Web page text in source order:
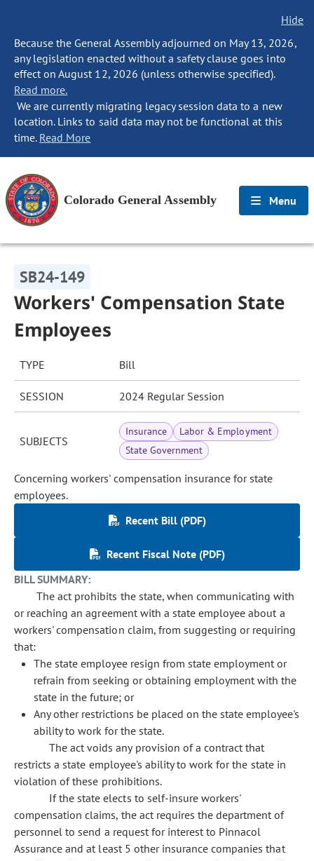
Hide
Because the General Assembly adjourned on May 13, 2026,
any legislation enacted without a safety clause goes into
effect on August 12, 2026 (unless otherwise specified).
Read more.
We are currently migrating legacy session data to a new
location. Links to said data may not be functional at this
time. Read More
Colorado General Assembly Menu
SB24-149
Workers' Compensation State
Employees
TYPE Bill
SESSION 2024 Regular Session
SUBJECTS
Insurance
Labor & Employment
State Government
Concerning workers' compensation insurance for state
employees.
Recent Bill (PDF)
Recent Fiscal Note (PDF)
BILL SUMMARY:
The act prohibits the state, when communicating with
or reaching an agreement with a state employee about a
workers' compensation claim, from suggesting or requiring
that:
The state employee resign from state employment or
refrain from seeking or obtaining employment with the
state in the future; or
Any other restrictions be placed on the state employee's
ability to work for the state.
The act voids any provision of a contract that
restricts a state employee's ability to work for the state in
violation of these prohibitions.
If the state elects to self-insure workers'
compensation claims, the act requires the department of
personnel to send a request for interest to Pinnacol
Assurance and at least 5 other insurance companies that